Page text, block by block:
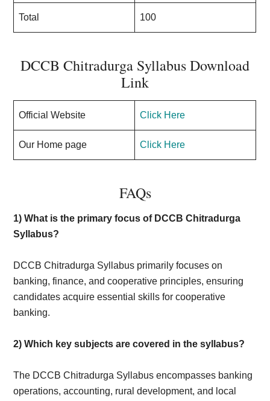
Total 100
DCCB Chitradurga Syllabus Download
Link
Official Website Click Here
Our Home page Click Here
FAQs
1) What is the primary focus of DCCB Chitradurga
Syllabus?
DCCB Chitradurga Syllabus primarily focuses on
banking, finance, and cooperative principles, ensuring
candidates acquire essential skills for cooperative
banking.
2) Which key subjects are covered in the syllabus?
The DCCB Chitradurga Syllabus encompasses banking
operations, accounting, rural development, and local